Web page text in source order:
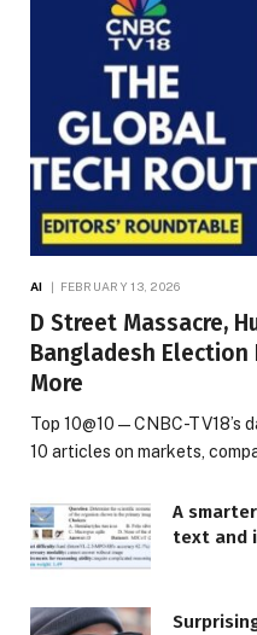
AI FEBRUARY 13, 2026
D Street Massacre,
Bangladesh Election
More
Top 10@10 — CNBC-
10 articles on markets,
A
text and